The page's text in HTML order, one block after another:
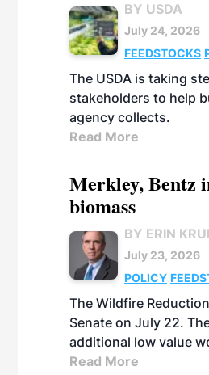
BY USDA
July 24, 2026
FEEDSTOCKS
The USDA is taking
stakeholders to help
agency collects.
Read More
Merkley, Bentz
biomass
BY ERIN
July 23, 2026
POLICY
The Wildfire
Senate on July 22.
additional low value
Read More